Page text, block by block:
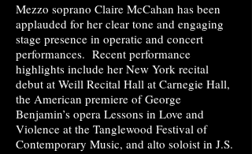
Mezzo soprano Claire McCahan has been
applauded for her clear tone and engaging
stage presence in operatic and concert
performances. Recent performance
highlights include her New York recital
debut at Weill Recital Hall at Carnegie Hall,
the American premiere of George
Benjamin’s opera Lessons in Love and
Violence at the Tanglewood Festival of
Contemporary Music, and alto soloist in J.S.